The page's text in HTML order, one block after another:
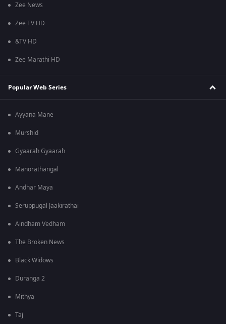
Zee News
Zee TV HD
&TV HD
Zee Marathi HD
Popular Web Series
Ayyana Mane
Murshid
Gyaarah Gyaarah
Manorathangal
Andhar Maya
Seruppugal Jaakirathai
Aindham Vedham
The Broken News
Black Widows
Duranga 2
Mithya
Taj